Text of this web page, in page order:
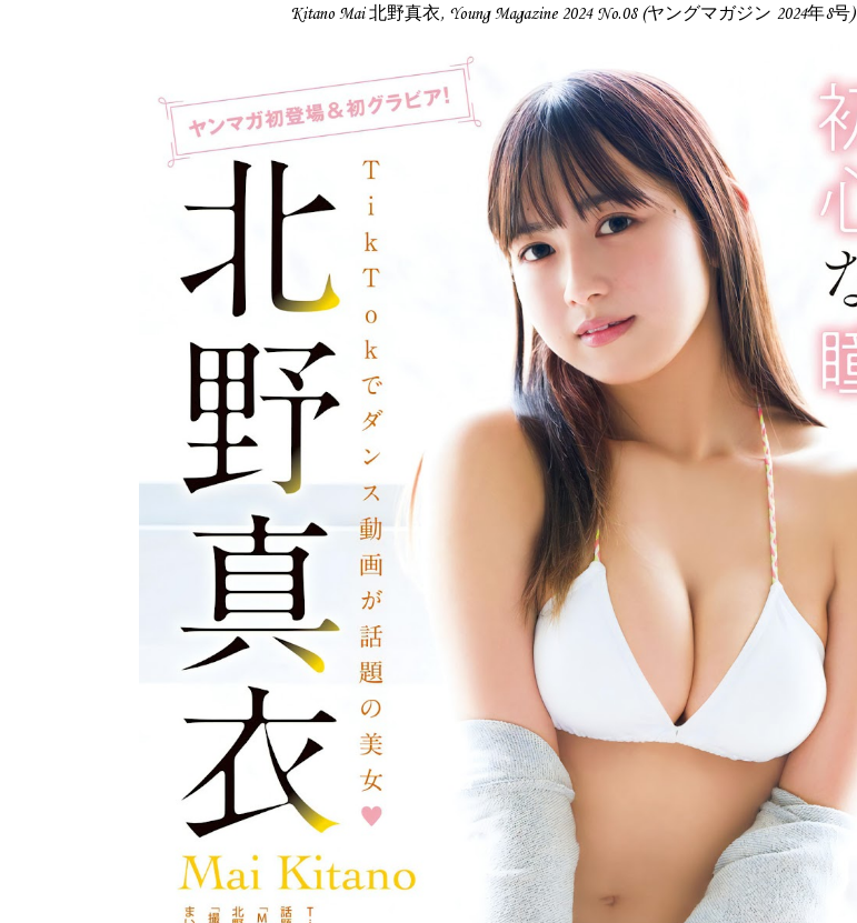
Kitano Mai 北野真衣, Young Magazine 2024 No.08 (ヤングマガジン 2024年8号)